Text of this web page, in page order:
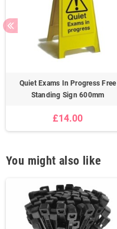
Quiet Exams In Progress Free
Standing Sign 600mm
£14.00
You might also like